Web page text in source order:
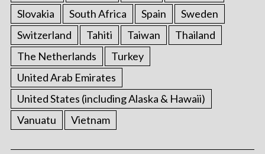
Slovakia
South Africa Spain
Sweden
Switzerland
Tahiti Taiwan
Thailand
The Netherlands
Turkey
United Arab Emirates
United States (including Alaska & Hawaii)
Vanuatu
Vietnam